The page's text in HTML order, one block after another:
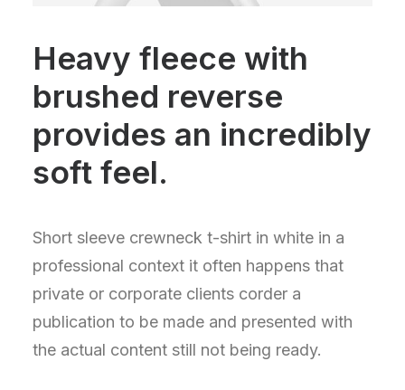
Heavy fleece with
brushed reverse
provides an incredibly
soft feel.
Short sleeve crewneck t-shirt in white in a
professional context it often happens that
private or corporate clients corder a
publication to be made and presented with
the actual content still not being ready.